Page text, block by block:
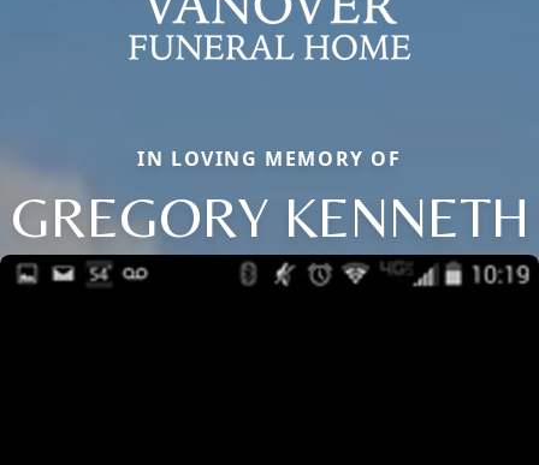
IN LOVING MEMORY OF
GREGORY KENNETH